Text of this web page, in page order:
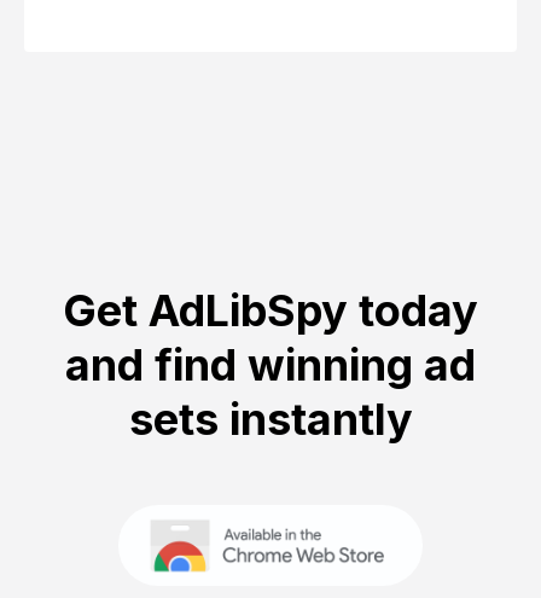
Get AdLibSpy today
and find winning ad
sets instantly